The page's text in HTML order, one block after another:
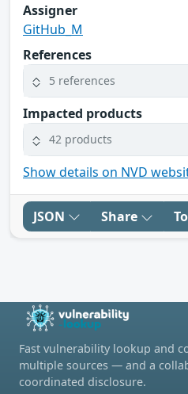
Assigner
GitHub_M
References
5 references
Impacted products
42 products
Show details on NVD
JSON Share
Fast vulnerability lookup and
multiple sources — and a
coordinated disclosure.